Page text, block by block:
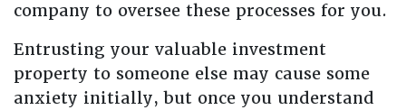
company to oversee these processes for you.
Entrusting your valuable investment
property to someone else may cause some
anxiety initially, but once you understand